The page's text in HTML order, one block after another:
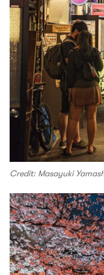
Credit: Masayuki